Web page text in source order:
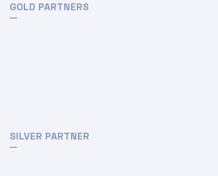
GOLD PARTNERS
SILVER PARTNER